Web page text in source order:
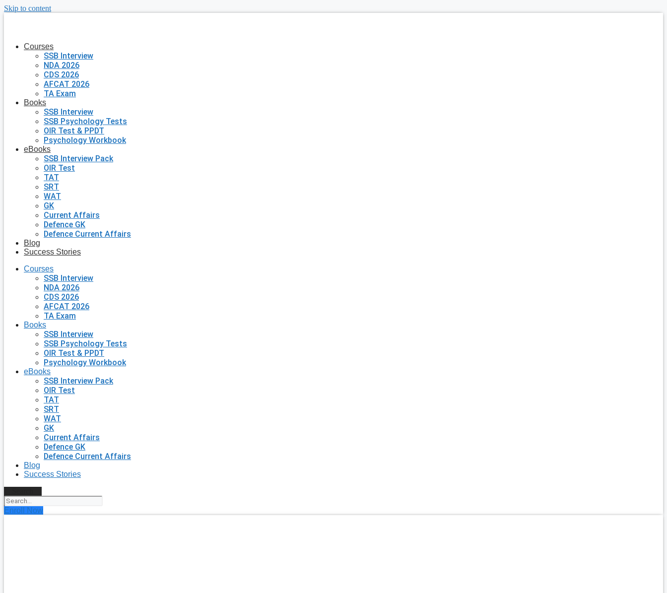
Skip to content
Courses
SSB Interview
NDA 2026
CDS 2026
AFCAT 2026
TA Exam
Books
SSB Interview
SSB Psychology Tests
OIR Test & PPDT
Psychology Workbook
eBooks
SSB Interview Pack
OIR Test
TAT
SRT
WAT
GK
Current Affairs
Defence GK
Defence Current Affairs
Blog
Success Stories
Courses
SSB Interview
NDA 2026
CDS 2026
AFCAT 2026
TA Exam
Books
SSB Interview
SSB Psychology Tests
OIR Test & PPDT
Psychology Workbook
eBooks
SSB Interview Pack
OIR Test
TAT
SRT
WAT
GK
Current Affairs
Defence GK
Defence Current Affairs
Blog
Success Stories
Enroll Now